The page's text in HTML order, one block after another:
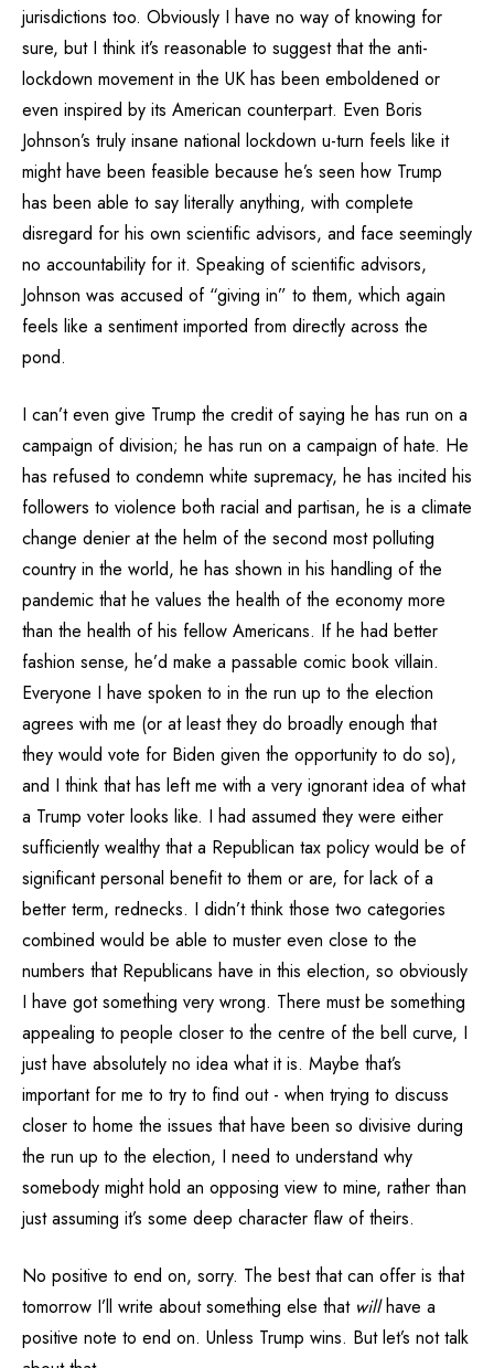
jurisdictions too. Obviously I have no way of knowing for
sure, but I think it’s reasonable to suggest that the anti-
lockdown movement in the UK has been emboldened or
even inspired by its American counterpart. Even Boris
Johnson’s truly insane national lockdown u-turn feels like it
might have been feasible because he’s seen how Trump
has been able to say literally anything, with complete
disregard for his own scientific advisors, and face seemingly
no accountability for it. Speaking of scientific advisors,
Johnson was accused of “giving in” to them, which again
feels like a sentiment imported from directly across the
pond.
I can’t even give Trump the credit of saying he has run on a
campaign of division; he has run on a campaign of hate. He
has refused to condemn white supremacy, he has incited his
followers to violence both racial and partisan, he is a climate
change denier at the helm of the second most polluting
country in the world, he has shown in his handling of the
pandemic that he values the health of the economy more
than the health of his fellow Americans. If he had better
fashion sense, he’d make a passable comic book villain.
Everyone I have spoken to in the run up to the election
agrees with me (or at least they do broadly enough that
they would vote for Biden given the opportunity to do so),
and I think that has left me with a very ignorant idea of what
a Trump voter looks like. I had assumed they were either
sufficiently wealthy that a Republican tax policy would be of
significant personal benefit to them or are, for lack of a
better term, rednecks. I didn’t think those two categories
combined would be able to muster even close to the
numbers that Republicans have in this election, so obviously
I have got something very wrong. There must be something
appealing to people closer to the centre of the bell curve, I
just have absolutely no idea what it is. Maybe that’s
important for me to try to find out - when trying to discuss
closer to home the issues that have been so divisive during
the run up to the election, I need to understand why
somebody might hold an opposing view to mine, rather than
just assuming it’s some deep character flaw of theirs.
No positive to end on, sorry. The best that can offer is that
tomorrow I’ll write about something else that willhave a
positive note to end on. Unless Trump wins. But let’s not talk